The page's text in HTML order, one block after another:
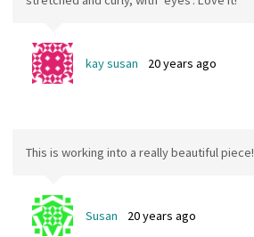
kay susan 20 years ago
This is working into a really beautiful piece!
Susan 20 years ago